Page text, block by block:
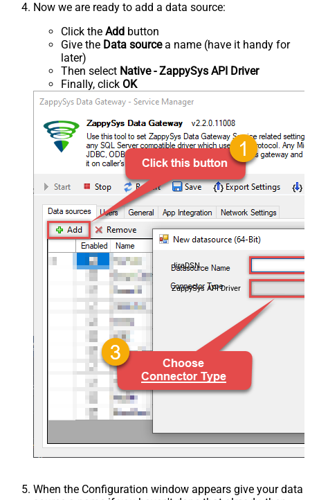
Now we are ready to add a data source:
Click the Add button
Give the Data sourcea name (have it handy for
later)
Then select Native - ZappySys API Driver
Finally, click OK
JiraDSN
ZappySys API Driver
When the Configuration window appears give your data